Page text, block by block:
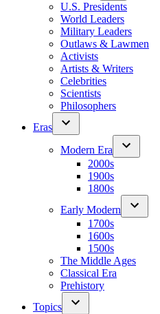
U.S. Presidents
World Leaders
Military Leaders
Outlaws & Lawmen
Activists
Artists & Writers
Celebrities
Scientists
Philosophers
Eras
Modern Era
2000s
1900s
1800s
Early Modern
1700s
1600s
1500s
The Middle Ages
Classical Era
Prehistory
Topics